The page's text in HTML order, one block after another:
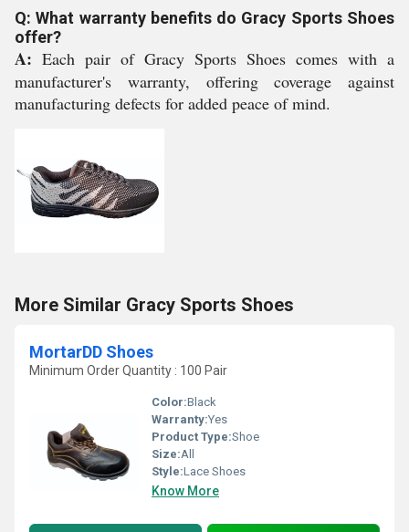
Q: What warranty benefits do Gracy Sports Shoes
offer?
A: Each pair of Gracy Sports Shoes comes with a
manufacturer's warranty, offering coverage against
manufacturing defects for added peace of mind.
More Similar Gracy Sports Shoes
MortarDD Shoes
Minimum Order Quantity : 100 Pair
Color:Black
Warranty:Yes
Product Type:Shoe
Size:All
Style:Lace Shoes
Know More